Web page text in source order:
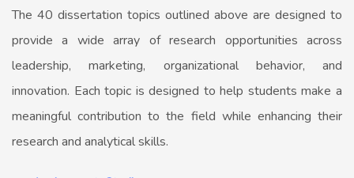
The 40 dissertation topics outlined above are designed to
provide a wide array of research opportunities across
leadership, marketing, organizational behavior, and
innovation. Each topic is designed to help students make a
meaningful contribution to the field while enhancing their
research and analytical skills.